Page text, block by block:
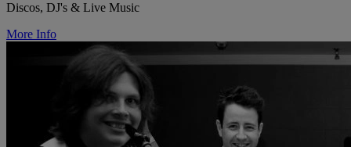
Discos, DJ's & Live Music
More Info